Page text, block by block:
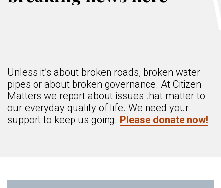
Unless it’s about broken roads, broken water
pipes or about broken governance. At Citizen
Matters we report about issues that matter to
our everyday quality of life. We need your
support to keep us going. Please donate now!